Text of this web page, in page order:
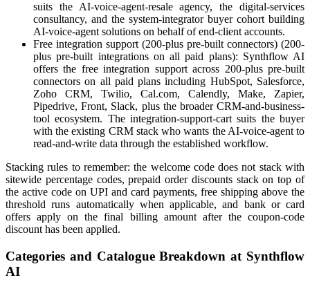
suits the AI-voice-agent-resale agency, the digital-services
consultancy, and the system-integrator buyer cohort building
AI-voice-agent solutions on behalf of end-client accounts.
Free integration support (200-plus pre-built connectors) (200-
plus pre-built integrations on all paid plans): Synthflow AI
offers the free integration support across 200-plus pre-built
connectors on all paid plans including HubSpot, Salesforce,
Zoho CRM, Twilio, Cal.com, Calendly, Make, Zapier,
Pipedrive, Front, Slack, plus the broader CRM-and-business-
tool ecosystem. The integration-support-cart suits the buyer
with the existing CRM stack who wants the AI-voice-agent to
read-and-write data through the established workflow.
Stacking rules to remember: the welcome code does not stack with
sitewide percentage codes, prepaid order discounts stack on top of
the active code on UPI and card payments, free shipping above the
threshold runs automatically when applicable, and bank or card
offers apply on the final billing amount after the coupon-code
discount has been applied.
Categories and Catalogue Breakdown at Synthflow
AI